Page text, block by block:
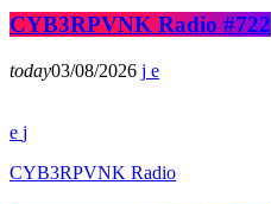
CYB3RPVNK Radio #722
today03/08/2026
CYB3RPVNK Radio